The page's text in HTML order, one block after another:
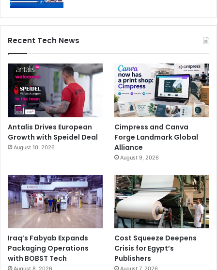
Recent Tech News
Antalis Drives European
Growth with Speidel Deal
August 10, 2026
Cimpress and Canva
Forge Landmark Global
Alliance
August 9, 2026
Iraq’s Fabyab Expands
Packaging Operations
with BOBST Tech
August 8, 2026
Cost Squeeze Deepens
Crisis for Egypt’s
Publishers
August 7, 2026